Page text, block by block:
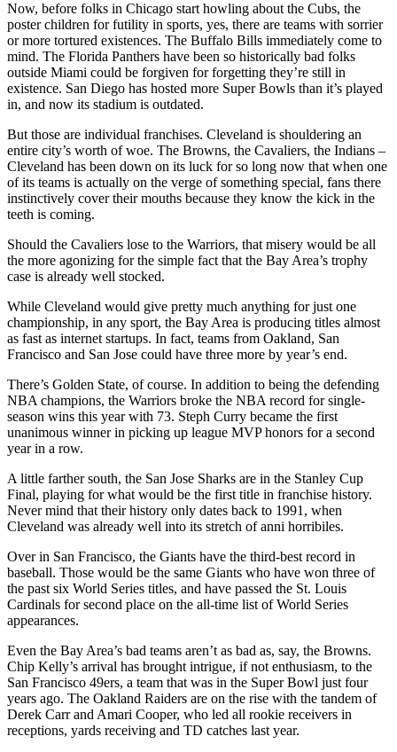
Now, before folks in Chicago start howling about the Cubs, the
poster children for futility in sports, yes, there are teams with sorrier
or more tortured existences. The Buffalo Bills immediately come to
mind. The Florida Panthers have been so historically bad folks
outside Miami could be forgiven for forgetting they’re still in
existence. San Diego has hosted more Super Bowls than it’s played
in, and now its stadium is outdated.
But those are individual franchises. Cleveland is shouldering an
entire city’s worth of woe. The Browns, the Cavaliers, the Indians –
Cleveland has been down on its luck for so long now that when one
of its teams is actually on the verge of something special, fans there
instinctively cover their mouths because they know the kick in the
teeth is coming.
Should the Cavaliers lose to the Warriors, that misery would be all
the more agonizing for the simple fact that the Bay Area’s trophy
case is already well stocked.
While Cleveland would give pretty much anything for just one
championship, in any sport, the Bay Area is producing titles almost
as fast as internet startups. In fact, teams from Oakland, San
Francisco and San Jose could have three more by year’s end.
There’s Golden State, of course. In addition to being the defending
NBA champions, the Warriors broke the NBA record for single-
season wins this year with 73. Steph Curry became the first
unanimous winner in picking up league MVP honors for a second
year in a row.
A little farther south, the San Jose Sharks are in the Stanley Cup
Final, playing for what would be the first title in franchise history.
Never mind that their history only dates back to 1991, when
Cleveland was already well into its stretch of anni horribiles.
Over in San Francisco, the Giants have the third-best record in
baseball. Those would be the same Giants who have won three of
the past six World Series titles, and have passed the St. Louis
Cardinals for second place on the all-time list of World Series
appearances.
Even the Bay Area’s bad teams aren’t as bad as, say, the Browns.
Chip Kelly’s arrival has brought intrigue, if not enthusiasm, to the
San Francisco 49ers, a team that was in the Super Bowl just four
years ago. The Oakland Raiders are on the rise with the tandem of
Derek Carr and Amari Cooper, who led all rookie receivers in
receptions, yards receiving and TD catches last year.